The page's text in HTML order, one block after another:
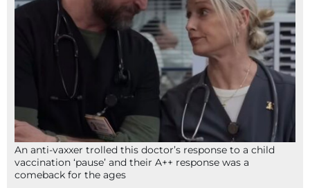
An anti-vaxxer trolled this doctor’s response to a child
vaccination ‘pause’ and their A++ response was a
comeback for the ages